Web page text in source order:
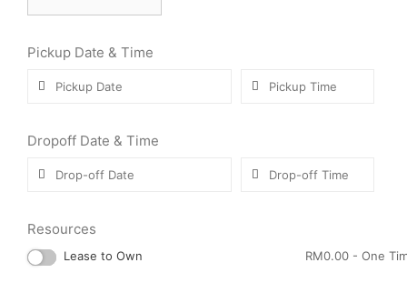
Pickup Date & Time
Dropoff Date & Time
Resources
Lease to Own RM0.00 - One